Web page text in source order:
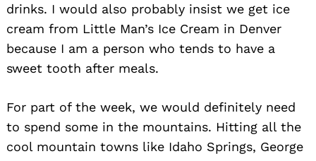
drinks. I would also probably insist we get ice
cream from Little Man’s Ice Cream in Denver
because I am a person who tends to have a
sweet tooth after meals.
For part of the week, we would definitely need
to spend some in the mountains. Hitting all the
cool mountain towns like Idaho Springs, George